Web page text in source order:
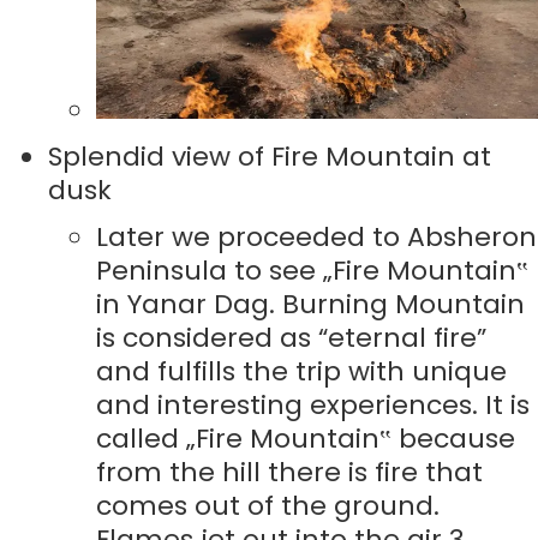
Splendid view of Fire Mountain at
dusk
Later we proceeded to Absheron
Peninsula to see „Fire Mountain‟
in Yanar Dag. Burning Mountain
is considered as “eternal fire”
and fulfills the trip with unique
and interesting experiences. It is
called „Fire Mountain‟ because
from the hill there is fire that
comes out of the ground.